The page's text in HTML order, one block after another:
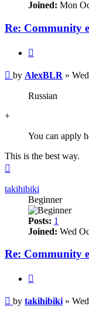
Joined: Mon
Re: Community
Post
by AlexBLR »
Russian
+
You can apply
This is the best way.
takihibiki
Beginner
Posts: 1
Joined: Wed
Re: Community
Post
by takihibiki »